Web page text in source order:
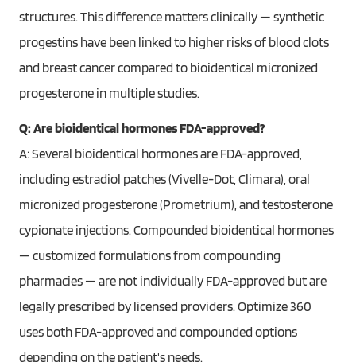
structures. This difference matters clinically — synthetic
progestins have been linked to higher risks of blood clots
and breast cancer compared to bioidentical micronized
progesterone in multiple studies.
Q: Are bioidentical hormones FDA-approved?
A: Several bioidentical hormones are FDA-approved,
including estradiol patches (Vivelle-Dot, Climara), oral
micronized progesterone (Prometrium), and testosterone
cypionate injections. Compounded bioidentical hormones
— customized formulations from compounding
pharmacies — are not individually FDA-approved but are
legally prescribed by licensed providers. Optimize 360
uses both FDA-approved and compounded options
depending on the patient's needs.